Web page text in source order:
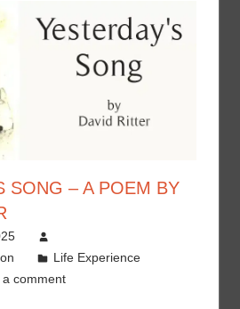
SONG – A POEM BY
Life Experience
a comment